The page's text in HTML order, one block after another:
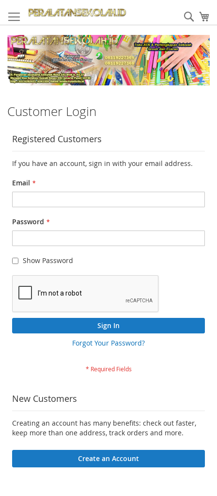
to
Content
Customer Login
Registered Customers
If you have an account, sign in with your email address.
Email
Password
Show Password
Sign In
Forgot Your Password?
New Customers
Creating an account has many benefits: check out faster,
keep more than one address, track orders and more.
Create an Account